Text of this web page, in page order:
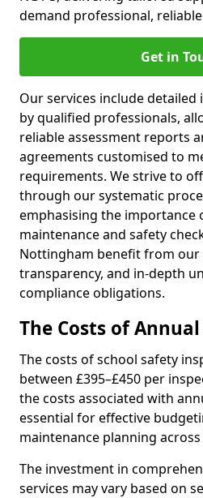
demand professional,
Get in
Our services include
by qualified professionals,
reliable assessment reports
agreements customised to
requirements. We strive to
through our systematic
emphasising the importance
maintenance and safety
Nottingham benefit from our
transparency, and in-depth
compliance obligations.
The Costs of
The costs of school safety
between £395–£450 per
the costs associated with
essential for effective
maintenance planning
The investment in
services may vary based on